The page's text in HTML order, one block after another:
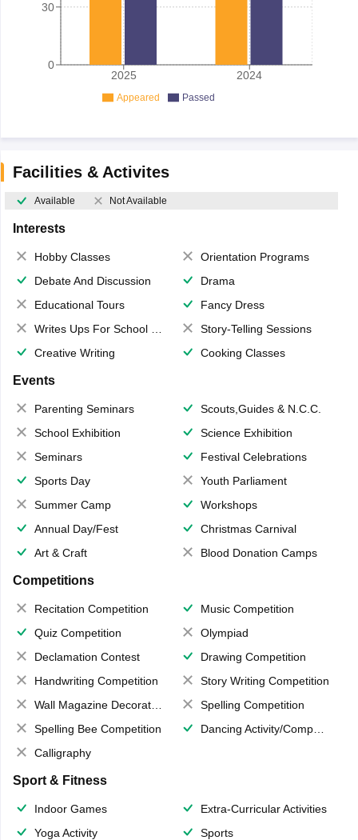
2025 2024
0
30
Appeared Passed
Facilities & Activites
Available Not Available
Interests
Hobby Classes
Orientation Programs
Debate And Discussion
Drama
Educational Tours
Fancy Dress
Writes Ups For School Magazine
Story-Telling Sessions
Creative Writing
Cooking Classes
Events
Parenting Seminars
Scouts,Guides & N.C.C.
School Exhibition
Science Exhibition
Seminars
Festival Celebrations
Sports Day
Youth Parliament
Summer Camp
Workshops
Annual Day/Fest
Christmas Carnival
Art & Craft
Blood Donation Camps
Competitions
Recitation Competition
Music Competition
Quiz Competition
Olympiad
Declamation Contest
Drawing Competition
Handwriting Competition
Story Writing Competition
Wall Magazine Decoration
Spelling Competition
Spelling Bee Competition
Dancing Activity/Competition
Calligraphy
Sport & Fitness
Indoor Games
Extra-Curricular Activities
Yoga Activity
Sports